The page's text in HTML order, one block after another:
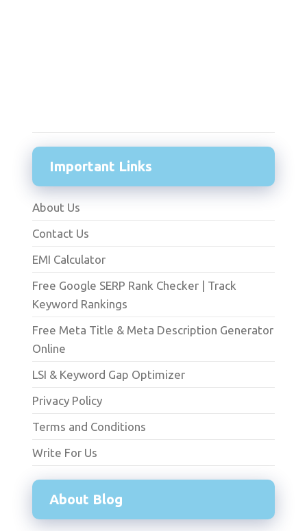
Important Links
About Us
Contact Us
EMI Calculator
Free Google SERP Rank Checker | Track
Keyword Rankings
Free Meta Title & Meta Description Generator
Online
LSI & Keyword Gap Optimizer
Privacy Policy
Terms and Conditions
Write For Us
About Blog